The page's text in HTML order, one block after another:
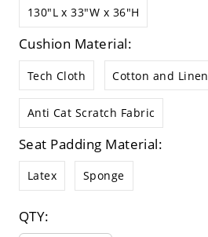
130"L x 33"W x 36"H
Cushion Material:
Tech Cloth Cotton and Linen
Anti Cat Scratch Fabric
Seat Padding Material:
Latex Sponge
QTY: